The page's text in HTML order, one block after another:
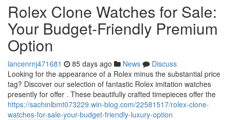
Rolex Clone Watches for Sale:
Your Budget-Friendly Premium
Option
lancenrnj471681 85 days ago News
Discuss
Looking for the appearance of a Rolex minus the substantial price
tag? Discover our selection of fantastic Rolex imitation watches
presently for offer . These beautifully crafted timepieces offer the
https://sachinlbmt073229.win-blog.com/22581517/rolex-clone-
watches-for-sale-your-budget-friendly-luxury-option